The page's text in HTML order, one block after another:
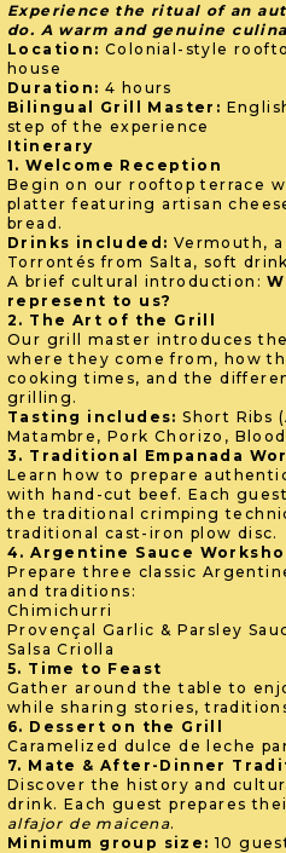
Experience the ritual of an
do. A warm and genuine
Location: Colonial-style
house
Duration: 4 hours
Bilingual Grill Master:
step of the experience
Itinerary
1. Welcome Reception
Begin on our rooftop terrace
platter featuring artisan
bread.
Drinks included: Vermouth,
Torrontés from Salta, soft
A brief cultural introduction:
represent to us?
2. The Art of the Grill
Our grill master introduces
where they come from, how
cooking times, and the
grilling.
Tasting includes: Short Ribs
Matambre, Pork Chorizo,
3. Traditional Empanada
Learn how to prepare
with hand-cut beef. Each
the traditional crimping
traditional cast-iron plow disc.
4. Argentine Sauce
Prepare three classic
and traditions:
Chimichurri
Provençal Garlic & Parsley
Salsa Criolla
5. Time to Feast
Gather around the table to
while sharing stories,
6. Dessert on the Grill
Caramelized dulce de leche
7. Mate & After-Dinner
Discover the history and
drink. Each guest prepares
alfajor de maicena.
Minimum group size: 10